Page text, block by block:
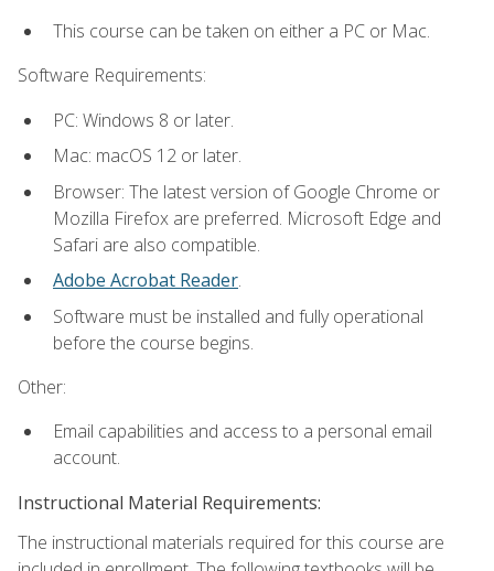
This course can be taken on either a PC or Mac.
Software Requirements:
PC: Windows 8 or later.
Mac: macOS 12 or later.
Browser: The latest version of Google Chrome or
Mozilla Firefox are preferred. Microsoft Edge and
Safari are also compatible.
Adobe Acrobat Reader.
Software must be installed and fully operational
before the course begins.
Other:
Email capabilities and access to a personal email
account.
Instructional Material Requirements:
The instructional materials required for this course are